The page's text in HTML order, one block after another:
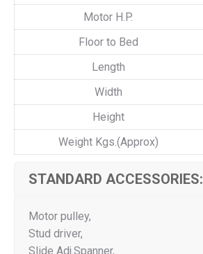
Motor H.P.
Floor to Bed
Length
Width
Height
Weight Kgs.(Approx)
STANDARD ACCESSORIES:
Motor pulley,
Stud driver,
Slide Adj.Spanner,